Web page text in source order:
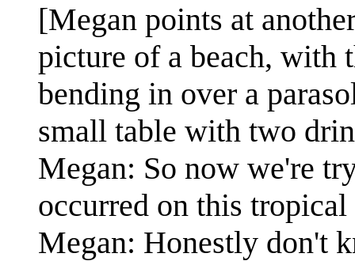
[Megan points at
picture of a beach, with
bending in over a
small table with two
Megan: So now we're
occurred on this
Megan: Honestly don't